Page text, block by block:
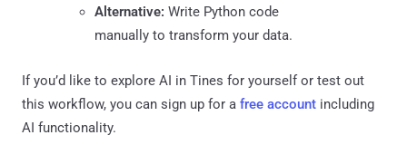
Alternative: Write Python code
manually to transform your data.
If you’d like to explore AI in Tines for yourself or test out
this workflow, you can sign up for a free account including
AI functionality.